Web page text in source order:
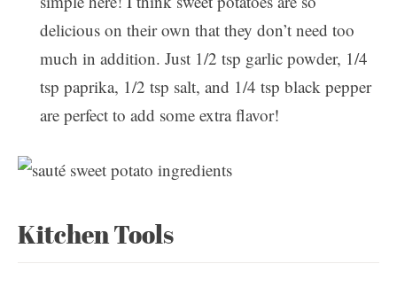
delicious on their own that they don’t need too
much in addition. Just 1/2 tsp garlic powder, 1/4
tsp paprika, 1/2 tsp salt, and 1/4 tsp black pepper
are perfect to add some extra flavor!
Kitchen Tools